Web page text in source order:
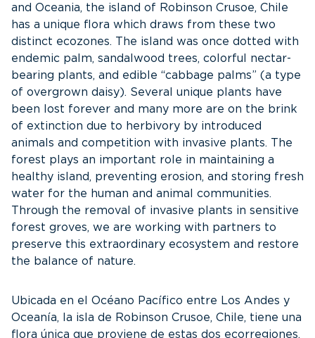
and Oceania, the island of Robinson Crusoe, Chile
has a unique flora which draws from these two
distinct ecozones. The island was once dotted with
endemic palm, sandalwood trees, colorful nectar-
bearing plants, and edible “cabbage palms” (a type
of overgrown daisy). Several unique plants have
been lost forever and many more are on the brink
of extinction due to herbivory by introduced
animals and competition with invasive plants. The
forest plays an important role in maintaining a
healthy island, preventing erosion, and storing fresh
water for the human and animal communities.
Through the removal of invasive plants in sensitive
forest groves, we are working with partners to
preserve this extraordinary ecosystem and restore
the balance of nature.
Ubicada en el Océano Pacífico entre Los Andes y
Oceanía, la isla de Robinson Crusoe, Chile, tiene una
flora única que proviene de estas dos ecorregiones.